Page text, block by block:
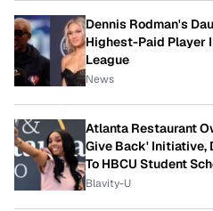
Dennis Rodman's
Highest-Paid Player
League
News
Atlanta Restaurant
Give Back' Initiative,
To HBCU Student
Blavity-U